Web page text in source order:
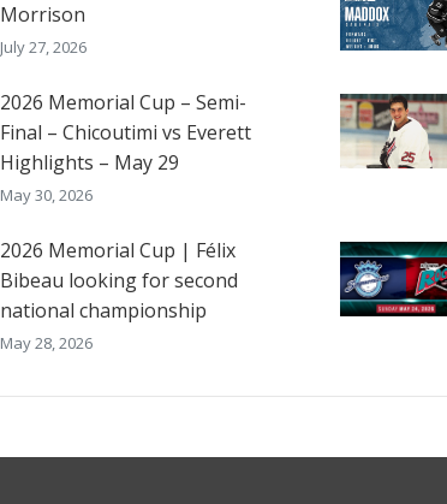
Morrison
July 27, 2026
2026 Memorial Cup – Semi-
Final – Chicoutimi vs Everett
Highlights – May 29
May 30, 2026
2026 Memorial Cup | Félix
Bibeau looking for second
national championship
May 28, 2026